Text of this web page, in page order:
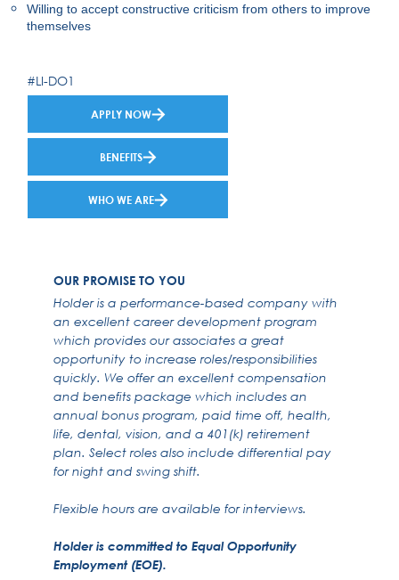
OUR PROMISE TO YOU
Holder is a performance-based company with
an excellent career development program
which provides our associates a great
opportunity to increase roles/responsibilities
quickly. We offer an excellent compensation
and benefits package which includes an
annual bonus program, paid time off, health,
life, dental, vision, and a 401(k) retirement
plan. Select roles also include differential pay
for night and swing shift.
Flexible hours are available for interviews.
Holder is committed to Equal Opportunity
Employment (EOE).
Willing to accept constructive criticism from others to improve
themselves
#LI-DO1
APPLY NOW
BENEFITS
WHO WE ARE